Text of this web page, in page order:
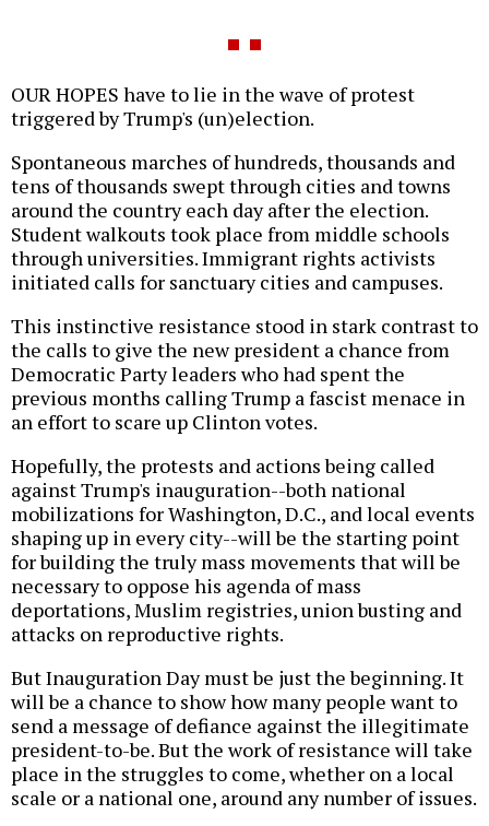
OUR HOPES have to lie in the wave of protest
triggered by Trump's (un)election.
Spontaneous marches of hundreds, thousands and
tens of thousands swept through cities and towns
around the country each day after the election.
Student walkouts took place from middle schools
through universities. Immigrant rights activists
initiated calls for sanctuary cities and campuses.
This instinctive resistance stood in stark contrast to
the calls to give the new president a chance from
Democratic Party leaders who had spent the
previous months calling Trump a fascist menace in
an effort to scare up Clinton votes.
Hopefully, the protests and actions being called
against Trump's inauguration--both national
mobilizations for Washington, D.C., and local events
shaping up in every city--will be the starting point
for building the truly mass movements that will be
necessary to oppose his agenda of mass
deportations, Muslim registries, union busting and
attacks on reproductive rights.
But Inauguration Day must be just the beginning. It
will be a chance to show how many people want to
send a message of defiance against the illegitimate
president-to-be. But the work of resistance will take
place in the struggles to come, whether on a local
scale or a national one, around any number of issues.